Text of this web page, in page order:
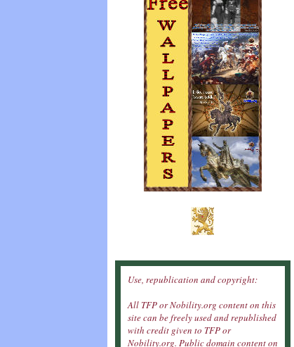
Use, republication and copyright:
All TFP or Nobility.org content on this
site can be freely used and republished
with credit given to TFP or
Nobility.org. Public domain content on